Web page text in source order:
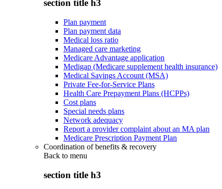
section title h3
Plan payment
Plan payment data
Medical loss ratio
Managed care marketing
Medicare Advantage application
Medigap (Medicare supplement health insurance)
Medical Savings Account (MSA)
Private Fee-for-Service Plans
Health Care Prepayment Plans (HCPPs)
Cost plans
Special needs plans
Network adequacy
Report a provider complaint about an MA plan
Medicare Prescription Payment Plan
Coordination of benefits & recovery
Back to menu
section title h3